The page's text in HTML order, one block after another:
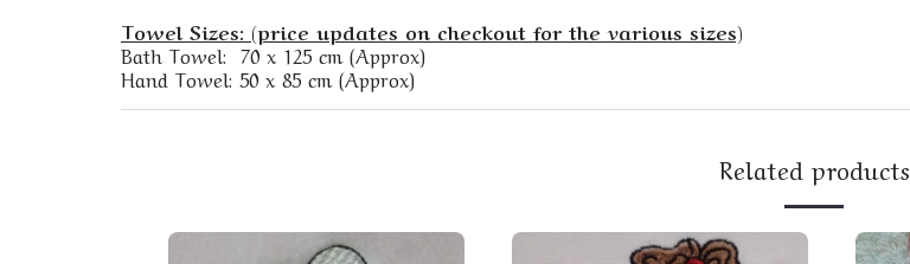
Towel Sizes: (price updates on checkout for the various sizes)
Bath Towel: 70 x 125 cm (Approx)
Hand Towel: 50 x 85 cm (Approx)
Related products